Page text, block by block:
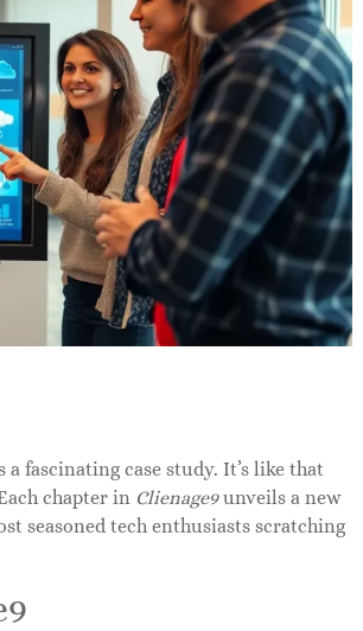
a fascinating case study. It’s like that
chapter in Clienage9unveils a new
seasoned tech enthusiasts scratching